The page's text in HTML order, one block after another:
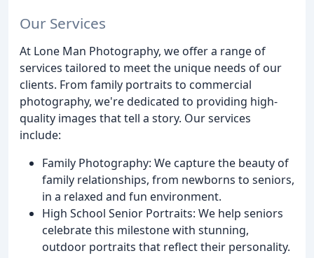
Our Services
At Lone Man Photography, we offer a range of
services tailored to meet the unique needs of our
clients. From family portraits to commercial
photography, we're dedicated to providing high-
quality images that tell a story. Our services
include:
Family Photography: We capture the beauty of
family relationships, from newborns to seniors,
in a relaxed and fun environment.
High School Senior Portraits: We help seniors
celebrate this milestone with stunning,
outdoor portraits that reflect their personality.